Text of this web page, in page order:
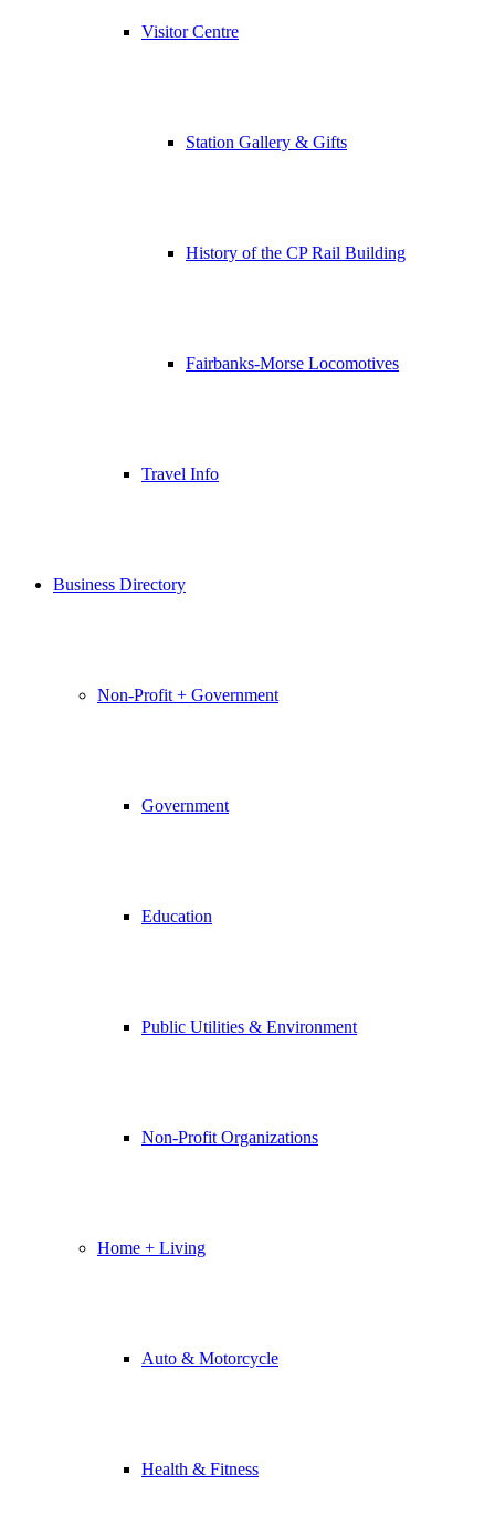
Visitor Centre
Station Gallery & Gifts
History of the CP Rail Building
Fairbanks-Morse Locomotives
Travel Info
Business Directory
Non-Profit + Government
Government
Education
Public Utilities & Environment
Non-Profit Organizations
Home + Living
Auto & Motorcycle
Health & Fitness